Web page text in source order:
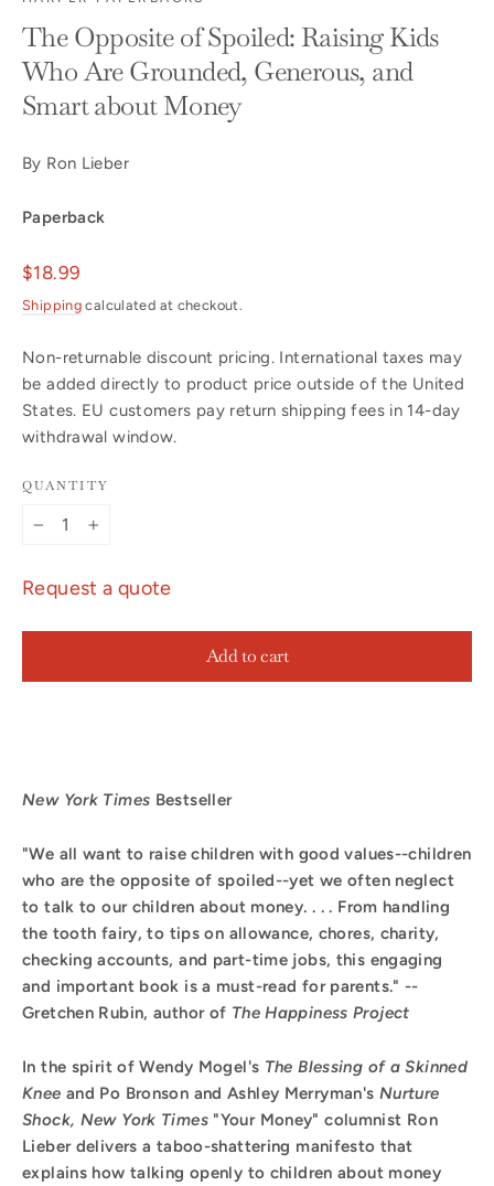
The Opposite of Spoiled: Raising Kids
Who Are Grounded, Generous, and
Smart about Money
By Ron Lieber
Paperback
Regular
price
$18.99
Shipping calculated at checkout.
Non-returnable discount pricing. International taxes may
be added directly to product price outside of the United
States. EU customers pay return shipping fees in 14-day
withdrawal window.
QUANTITY
Request a quote
Add to cart
New York Times Bestseller
"We all want to raise children with good values--children
who are the opposite of spoiled--yet we often neglect
to talk to our children about money. . . . From handling
the tooth fairy, to tips on allowance, chores, charity,
checking accounts, and part-time jobs, this engaging
and important book is a must-read for parents." --
Gretchen Rubin, author of The Happiness Project
In the spirit of Wendy Mogel's The Blessing of a Skinned
Knee and Po Bronson and Ashley Merryman's Nurture
Shock, New York Times"Your Money" columnist Ron
Lieber delivers a taboo-shattering manifesto that
explains how talking openly to children about money